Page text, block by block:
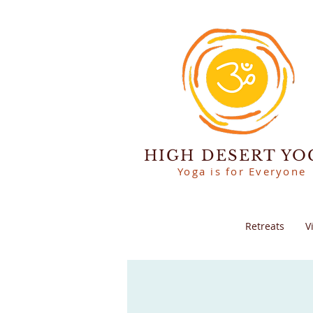
HIGH DESERT
Yoga is for Everyone
Retreats